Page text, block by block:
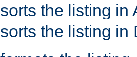
sorts the listing in
sorts the listing in